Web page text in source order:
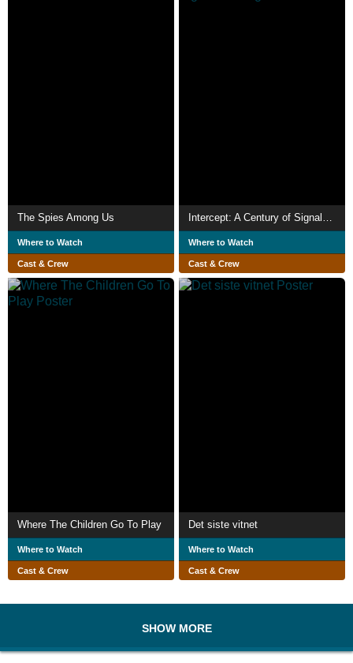
The Spies Among Us
Where to Watch
Cast & Crew
Intercept: A Century of Signals Intelligence
Where to Watch
Cast & Crew
Where The Children Go To Play
Where to Watch
Cast & Crew
Det siste vitnet
Where to Watch
Cast & Crew
SHOW MORE